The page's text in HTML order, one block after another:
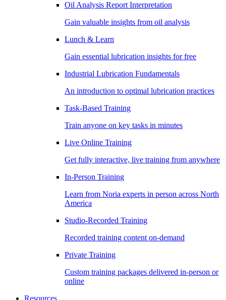
Oil Analysis Report Interpretation
Gain valuable insights from oil analysis
Lunch & Learn
Gain essential lubrication insights for free
Industrial Lubrication Fundamentals
An introduction to optimal lubrication practices
Task-Based Training
Train anyone on key tasks in minutes
Live Online Training
Get fully interactive, live training from anywhere
In-Person Training
Learn from Noria experts in person across North
America
Studio-Recorded Training
Recorded training content on-demand
Private Training
Custom training packages delivered in-person or
online